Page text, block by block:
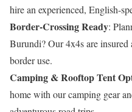
hire an experienced, English-
Border-Crossing Ready:
Burundi? Our 4x4s are
border use.
Camping & Rooftop Tent
home with our camping gear